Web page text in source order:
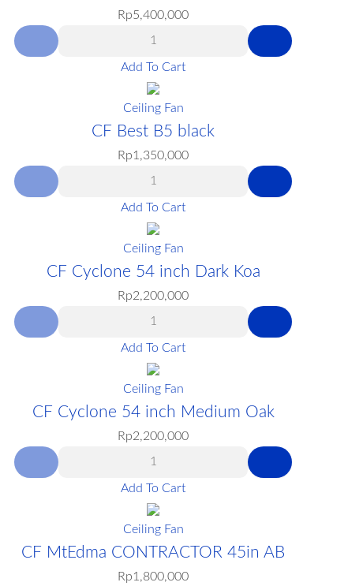
Rp5,400,000
Add To Cart
Ceiling Fan
CF Best B5 black
Rp1,350,000
Add To Cart
Ceiling Fan
CF Cyclone 54 inch Dark Koa
Rp2,200,000
Add To Cart
Ceiling Fan
CF Cyclone 54 inch Medium Oak
Rp2,200,000
Add To Cart
Ceiling Fan
CF MtEdma CONTRACTOR 45in AB
Rp1,800,000